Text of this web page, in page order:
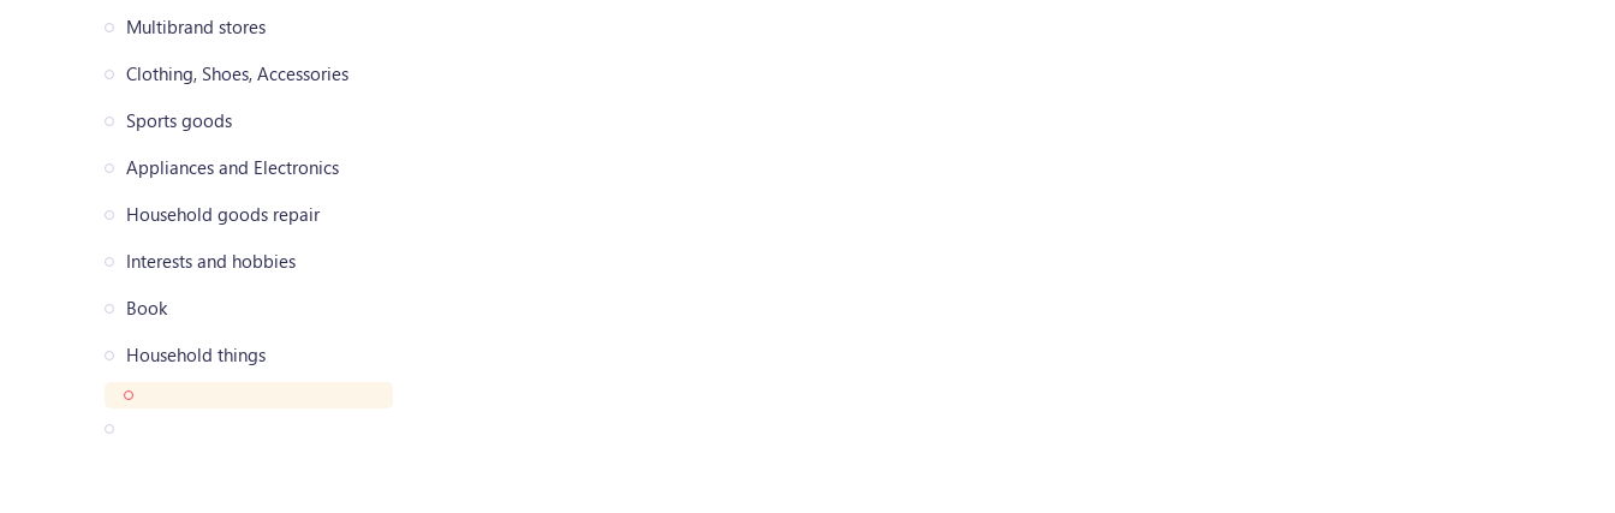
Multibrand stores
Clothing, Shoes, Accessories
Sports goods
Appliances and Electronics
Household goods repair
Interests and hobbies
Book
Household things